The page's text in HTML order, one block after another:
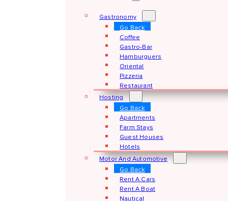
Gastronomy
Go Back
Coffee
Gastro-Bar
Hamburguers
Oriental
Pizzeria
Restaurant
Hosting
Go Back
Apartments
Farm Stays
Guest Houses
Hotels
Motor And Automotive
Go Back
Rent A Cars
Rent A Boat
Nautical